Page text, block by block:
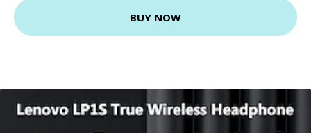
BUY NOW